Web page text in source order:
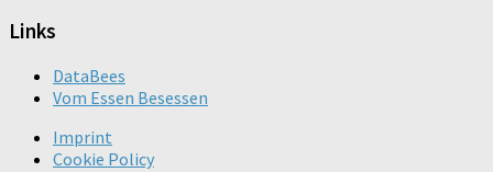
Links
DataBees
Vom Essen Besessen
Imprint
Cookie Policy